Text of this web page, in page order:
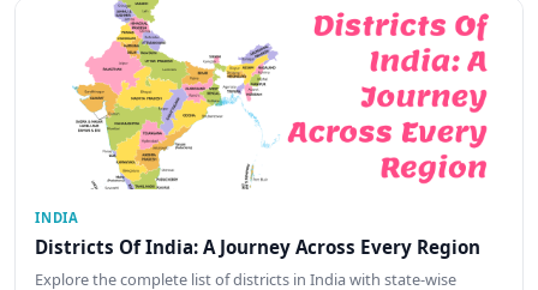
INDIA
Districts Of India: A Journey Across Every Region
Explore the complete list of districts in India with state-wise